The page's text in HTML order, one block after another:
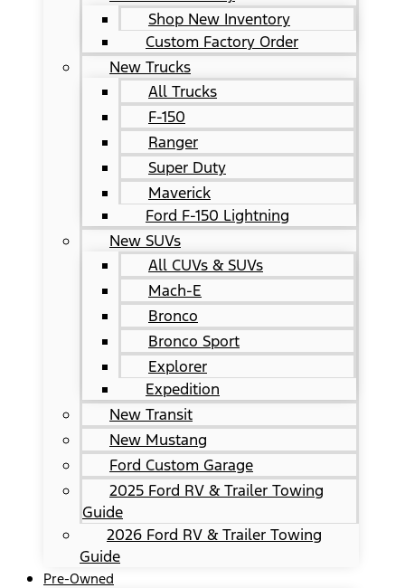
Shop New Inventory
Custom Factory Order
New Trucks
All Trucks
F-150
Ranger
Super Duty
Maverick
Ford F-150 Lightning
New SUVs
All CUVs & SUVs
Mach-E
Bronco
Bronco Sport
Explorer
Expedition
New Transit
New Mustang
Ford Custom Garage
2025 Ford RV & Trailer Towing
Guide
2026 Ford RV & Trailer Towing
Guide
Pre-Owned